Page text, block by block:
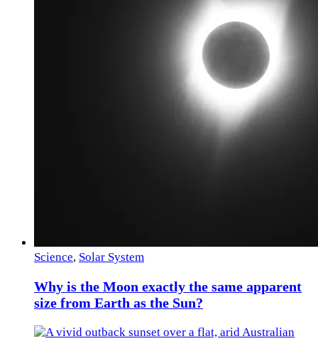
Science, Solar System
Why is the Moon exactly the same apparent
size from Earth as the Sun?